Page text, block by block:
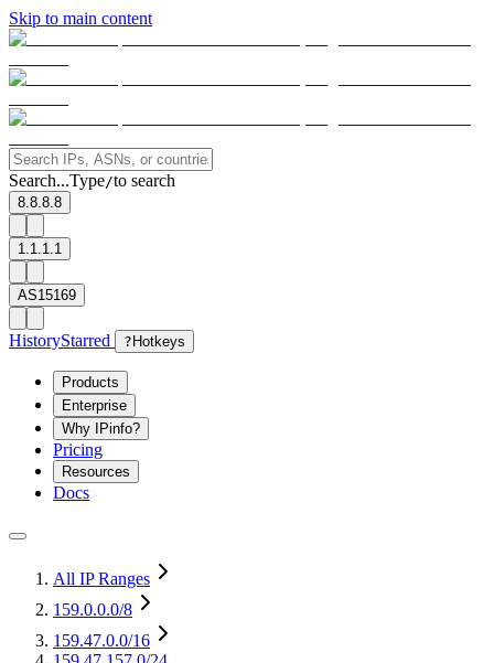
Skip to main content
Search...Type/to search
8.8.8.8
1.1.1.1
AS15169
HistoryStarred ? Hotkeys
Products
Enterprise
Why IPinfo?
Pricing
Resources
Docs
All IP Ranges
159.0.0.0/8
159.47.0.0/16